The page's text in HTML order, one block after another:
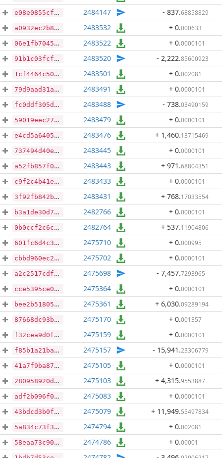
e08e0855cfa47987e6330e11ef7016c975eaa562fbff21e2173b1d4af51b8a38 2484147 - 837.68858829
a0932ec2b8f3bccc12270239edefa85e8169f05d7e846e42167306554d02d028 2483532 + 0.000633
06e1fb704594c38ea522ce160a3067f6321945ca0c68d17fa6a2da6de291552b 2483522 + 0.0000101
91b1c03fcf45191764a0da9aa98b2ed583f801aaa727f31b92424d2187b76a91 2483520 - 2,222.85600923
1cf4464c50995c27b85e5c6fd86823d63c92e90954bec8e40dc730aa9e329363 2483501 + 0.002081
79d9aad31a9bb5e88d95cbd02c5972a627a7664ce0fb63fc967dae2feaf01e1b 2483491 + 0.0000101
fc0ddf305dc5c97f5ba333606d164340d076991396443881e33fbd685a225ec3 2483488 - 738.03490159
59019eec2720f548fd06c00ddfedc216ab7d23bf7453bdd7809438955e55e1f2 2483479 + 0.0000101
e4cd5a64058b29528dbb7f475445de1e877f89f59b6f223c7c4cc3be4401ecfe 2483476 + 1,460.13715469
737494d40eb72edf04017a9bba02b08a33404e58caaaf90589e329327f892dde 2483445 + 0.0000101
a52fb857f028dfc21e3dd9002a313d69cef05236058b79e1e0040459b40c3ddf 2483443 + 971 .68804351
c9f2c4b41ea6d752d948e4d7410ccaa5b7f3922d5165dcec504269e90c669690 2483433 + 0.0000101
3f92fb842bd89a9fb754deba89162d0a2c43456478e117fe9749e585e3a2c9e5 2483431 + 768.17033554
b3a1de30d70566488610f0f04e618903d649cbe25902d1886e3a776dfb0506d2 2482766 + 0.0000101
0b0ccf2c6c97845418f426a17e87ce72612b5297645e8042782055c8f99650c3 2482764 + 537.11904806
601fc6d4c3983b9b46f32ce261088764a00e25249ba0181f9f36ace8c21c7397 2475710 + 0.000995
cbbd960ec28e34cc4b1061ead405c807128641a4a02ee9f343436ec7e669e67c 2475702 + 0.0000101
a2c2517cdf402a7ce8c831fcbadd44a3124125adb864457b15eade30e6ea0678 2475698 - 7,457.7293965
cce5395ce0939021b18d506bd05cfa07f877b659c3950653b409d3f66a181fb0 2475364 + 0.0000101
bee2b518056b56aa9974f43a3d8e003855b2938f818495aed9ad6fa6cd722f8e 2475361 + 6,030.09289194
87668dc93be7ae9a196267de6fee2d976cc51c11f519ce7c0ae88f0f55a37d4c 2475170 + 0.001357
f32cea9d0fe2d29329ded4d90ab2518e163d02f573a6de4c00a955e611f86d81 2475159 + 0.0000101
f85b1a21ba09112a34cbf728e6e5d8e086f5d587345f5ab3e43f294456003d85 2475157 - 15,941 .23306779
41a7f9ba87594aa32c40d5935cc44e7f7f19b718cfe5e897c965b8d1df95c607 2475105 + 0.0000101
280958920da01bff2f792746d581da3edd7eb9bb2d67b32cb54862298f7b4070 2475103 + 4,315.9553887
adf2b096f0cd9d784d4091ef958c9a72ba9479287294a5c06f4308de44d0c910 2475083 + 0.0000101
43bdcd3b0f39767160acad649c8f59d05919eb28d4c8a8aac134460027e71122 2475079 + 11,949.55497834
5a834c73f354eb9be009d698c8fe219f00c0154efb70c94906e9e818444c8809 2474794 + 0.002081
58eaa73c902223e7ea0c64e7f00782f4233494d5ab6b69b3b3e96a086436d0fe 2474786 + 0.00001